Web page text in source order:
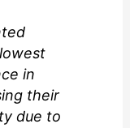
in
their
due to